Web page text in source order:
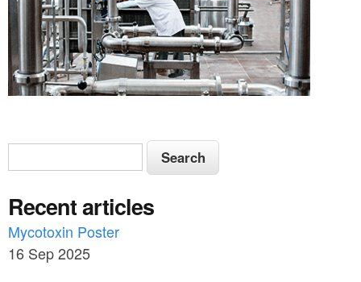
S
e
a
r
c
S
e
r
c
h
Recent articles
Mycotoxin Poster
16 Sep 2025